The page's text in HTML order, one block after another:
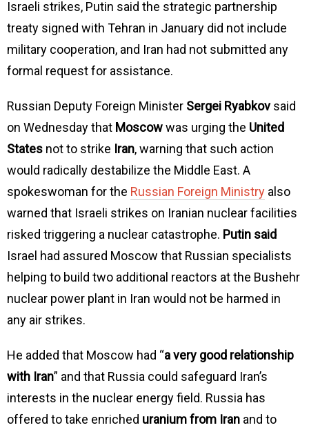
Israeli strikes, Putin said the strategic partnership
treaty signed with Tehran in January did not include
military cooperation, and Iran had not submitted any
formal request for assistance.
Russian Deputy Foreign Minister Sergei Ryabkovsaid
on Wednesday that Moscowwas urging the United
States not to strike Iran, warning that such action
would radically destabilize the Middle East. A
spokeswoman for the Russian Foreign Ministry also
warned that Israeli strikes on Iranian nuclear facilities
risked triggering a nuclear catastrophe. Putin said
Israel had assured Moscow that Russian specialists
helping to build two additional reactors at the Bushehr
nuclear power plant in Iran would not be harmed in
any air strikes.
He added that Moscow had “a very good relationship
with Iran” and that Russia could safeguard Iran’s
interests in the nuclear energy field. Russia has
offered to take enriched uranium from Iran and to